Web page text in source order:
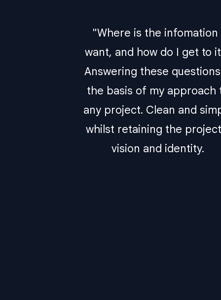
"Where is the infomation
want, and how do I get to
Answering these
the basis of my approach
any project. Clean and
whilst retaining the
vision and identity.